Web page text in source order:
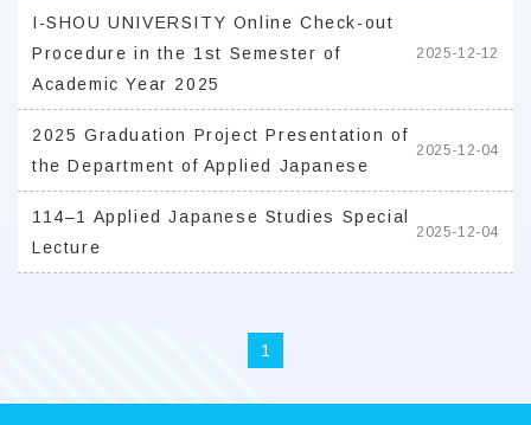
I-SHOU UNIVERSITY Online Check-out
Procedure in the 1st Semester of
Academic Year 2025
2025-12-12
2025 Graduation Project Presentation of
the Department of Applied Japanese
2025-12-04
114–1 Applied Japanese Studies Special
Lecture
2025-12-04
1